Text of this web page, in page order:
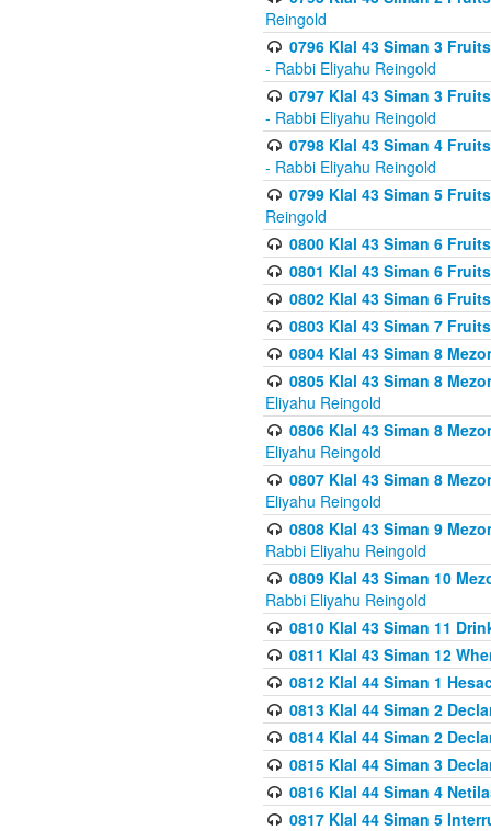
Reingold
0796 Klal 43 Siman 3
- Rabbi Eliyahu Reingold
0797 Klal 43 Siman 3
- Rabbi Eliyahu Reingold
0798 Klal 43 Siman 4
- Rabbi Eliyahu Reingold
0799 Klal 43 Siman 5
Reingold
0800 Klal 43 Siman 6
0801 Klal 43 Siman 6
0802 Klal 43 Siman 6
0803 Klal 43 Siman 7
0804 Klal 43 Siman 8
0805 Klal 43 Siman 8
Eliyahu Reingold
0806 Klal 43 Siman 8
Eliyahu Reingold
0807 Klal 43 Siman 8
Eliyahu Reingold
0808 Klal 43 Siman 9
Rabbi Eliyahu Reingold
0809 Klal 43 Siman 10
Rabbi Eliyahu Reingold
0810 Klal 43 Siman 11
0811 Klal 43 Siman 12
0812 Klal 44 Siman 1
0813 Klal 44 Siman 2
0814 Klal 44 Siman 2
0815 Klal 44 Siman 3
0816 Klal 44 Siman 4
0817 Klal 44 Siman 5